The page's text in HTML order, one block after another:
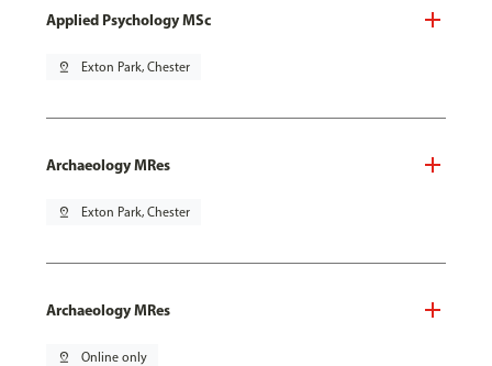
Applied Psychology MSc
pin_drop Exton Park, Chester
Archaeology MRes
pin_drop Exton Park, Chester
Archaeology MRes
pin_drop Online only